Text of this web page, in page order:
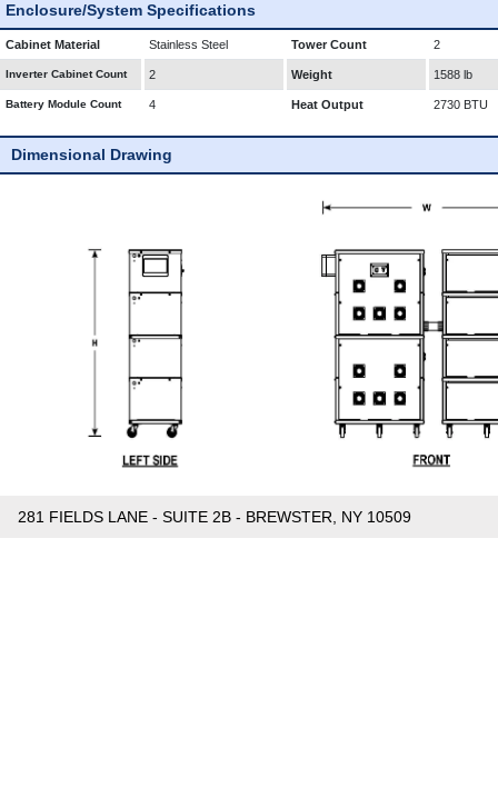
Enclosure/System Specifications
Cabinet Material Stainless Steel Tower Count 2
Inverter Cabinet Count 2 Weight 1588 lb
Battery Module Count 4 Heat Output 2730 BTU
Dimensional Drawing
281 FIELDS LANE - SUITE 2B - BREWSTER, NY 10509